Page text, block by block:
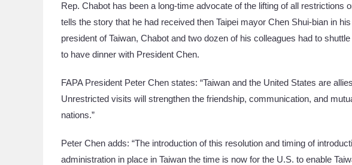
Rep. Chabot has been a long-time advocate of the lifting of all restrictions
tells the story that he had received then Taipei mayor Chen Shui-bian in
president of Taiwan, Chabot and two dozen of his colleagues had to
to have dinner with President Chen.
FAPA President Peter Chen states: “Taiwan and the United States are
Unrestricted visits will strengthen the friendship, communication, and
nations.”
Peter Chen adds: “The introduction of this resolution and timing of
administration in place in Taiwan the time is now for the U.S. to enable